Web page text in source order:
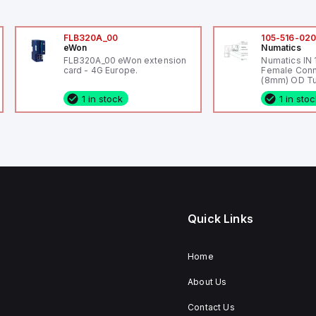
FLB320A_00
eWon
FLB320A_00 eWon extension
card - 4G Europe.
1 in stock
105-516-020
Numatics
Numatics IN
Female
(8mm) OD
1 in
Quick Links
Home
About Us
Contact Us